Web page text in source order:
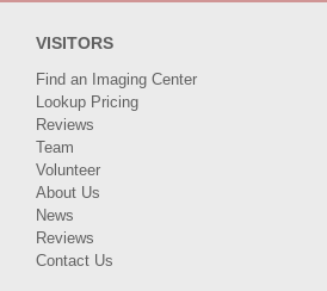
VISITORS
Find an Imaging Center
Lookup Pricing
Reviews
Team
Volunteer
About Us
News
Reviews
Contact Us